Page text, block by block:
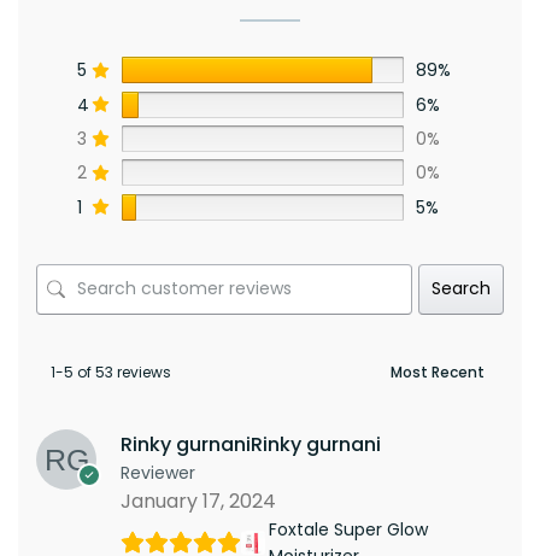
5
89%
4
6%
3
0%
2
0%
1
5%
Search
1-5 of 53 reviews
Rinky gurnaniRinky gurnani
Reviewer
January 17, 2024
Foxtale Super Glow